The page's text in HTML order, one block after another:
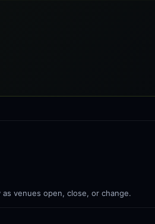
venues open, close, or change.